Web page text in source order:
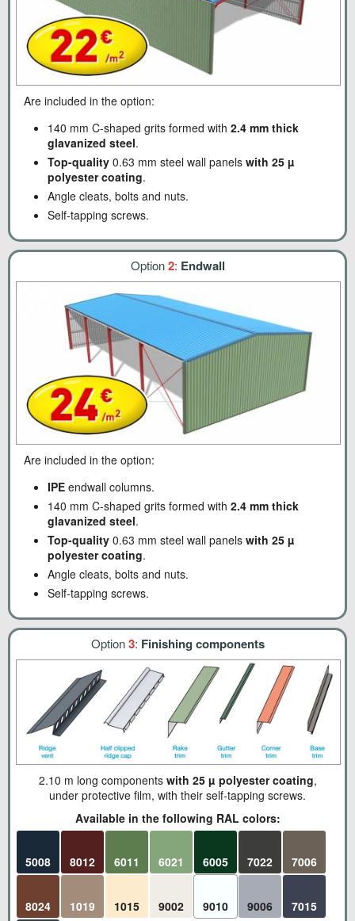
Are included in the option:
140 mm C-shaped grits formed with 2.4 mm thick
glavanized steel.
Top-quality 0.63 mm steel wall panels with 25 µ
polyester coating.
Angle cleats, bolts and nuts.
Self-tapping screws.
Option2: Endwall
Are included in the option:
IPE endwall columns.
140 mm C-shaped grits formed with 2.4 mm thick
glavanized steel.
Top-quality 0.63 mm steel wall panels with 25 µ
polyester coating.
Angle cleats, bolts and nuts.
Self-tapping screws.
Option3: Finishing components
2.10 m long components with 25 µ polyester coating,
under protective film, with their self-tapping screws.
Available in the following RAL colors:
5008 8012 6011 6021 6005 7022 7006
8024 1019 1015 9002 9010 9006 7015